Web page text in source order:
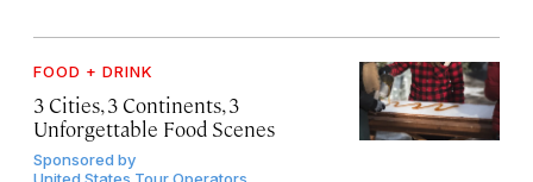
FOOD + DRINK
3 Cities, 3 Continents, 3
Unforgettable Food Scenes
Sponsored by
United States Tour Operators